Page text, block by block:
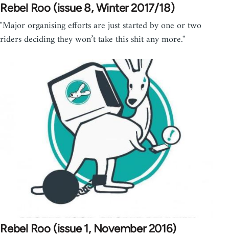
Rebel Roo (issue 8, Winter 2017/18)
"Major organising efforts are just started by one or two
riders deciding they won’t take this shit any more."
Rebel Roo (issue 1, November 2016)